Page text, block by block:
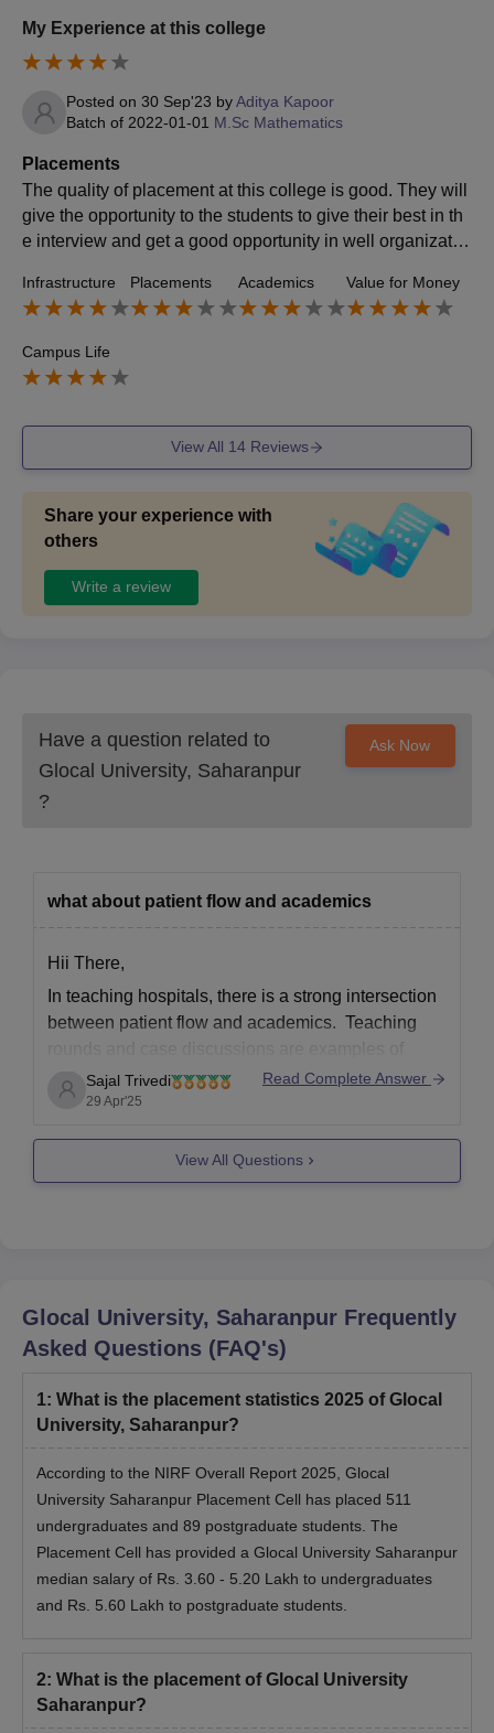
My Experience at this college
Posted on 30 Sep'23 byAditya Kapoor
Batch of 2022-01-01 M.Sc Mathematics
Placements
The quality of placement at this college is good. They will
give the opportunity to the students to give their best in th
e interview and get a good opportunity in well organizatio
Infrastructure Placements Academics Value for Money
Campus Life
View All 14Reviews
Share your experience with
others
Write a review
Have a question related to
Glocal University, Saharanpur
?
Ask Now
what about patient flow and academics
Hii There,
In teaching hospitals, there is a strong intersection
between patient flow and academics. Teaching
rounds and case discussions are examples of
academic activities that enhance medical
education, but they can also occasionally impede
necessitates careful coordination between
education and service delivery in order
Sajal Trivedi
29 Apr'25
Read Complete Answer
View All Questions
Glocal University, Saharanpur Frequently
Asked Questions (FAQ's)
1: What is the placement statistics 2025 of Glocal
University, Saharanpur?
According to the NIRF Overall Report 2025, Glocal
University Saharanpur Placement Cell has placed 511
undergraduates and 89 postgraduate students. The
Placement Cell has provided a Glocal University Saharanpur
median salary of Rs. 3.60 - 5.20 Lakh to undergraduates
and Rs. 5.60 Lakh to postgraduate students.
2: What is the placement of Glocal University
Saharanpur?